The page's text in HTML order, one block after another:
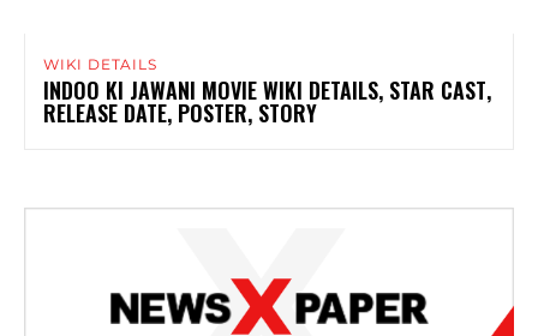
WIKI DETAILS
INDOO KI JAWANI MOVIE WIKI DETAILS, STAR CAST,
RELEASE DATE, POSTER, STORY